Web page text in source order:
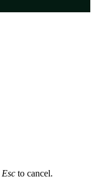
Esc to cancel.